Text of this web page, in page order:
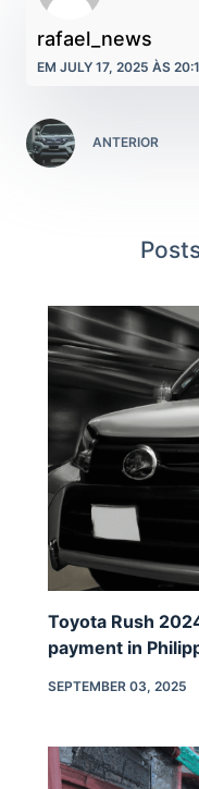
rafael_news
EM JULY 17, 2025 ÀS
ANTERIOR
Toyota Rush
payment in
SEPTEMBER 03, 2025